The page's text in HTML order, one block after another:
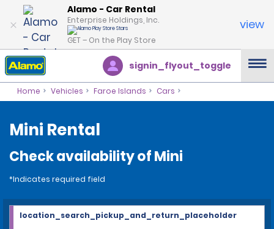
Alamo - Car Rental
Enterprise Holdings, Inc.
GET – On the Play Store
view
signin_flyout_toggle
Home Vehicles Faroe Islands Cars
Mini Rental
Check availability of Mini
*Indicates required field
location_search_pickup_and_return_placeholder